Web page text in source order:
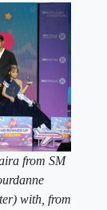
from SM
with, from